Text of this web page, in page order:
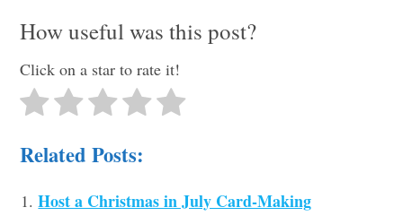
How useful was this post?
Click on a star to rate it!
Related Posts:
Host a Christmas in July Card-Making